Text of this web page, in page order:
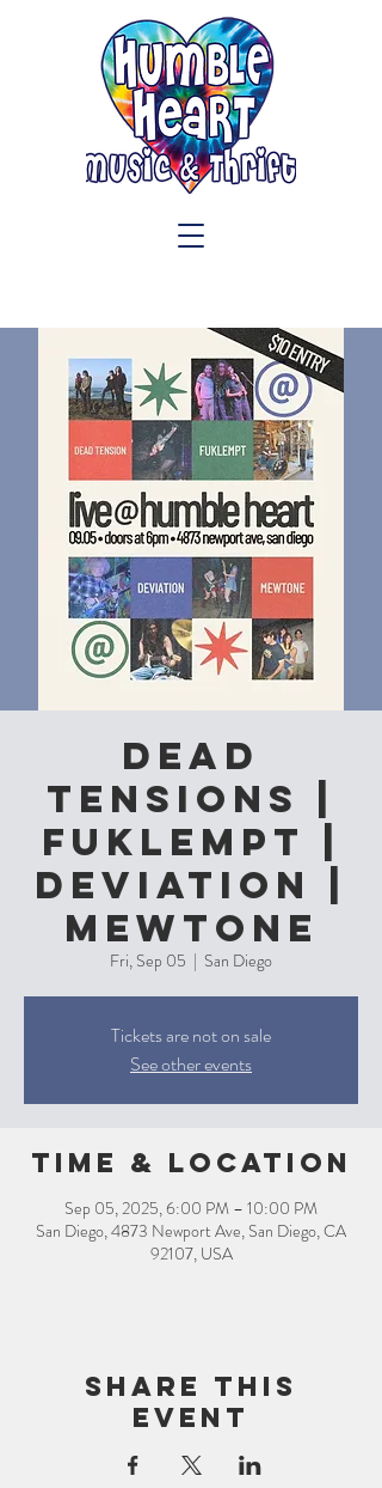
Dead
Tensions |
Fuklempt |
Deviation |
Mewtone
Fri, Sep 05
  |
San Diego
Tickets are not on sale
See other events
Time & Location
Sep 05, 2025, 6:00 PM – 10:00 PM
San Diego, 4873 Newport Ave, San Diego, CA
92107, USA
Share this
event